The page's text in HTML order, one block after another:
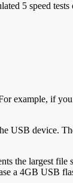
5 speed tests
example, if
USB device.
the largest
a 4GB USB